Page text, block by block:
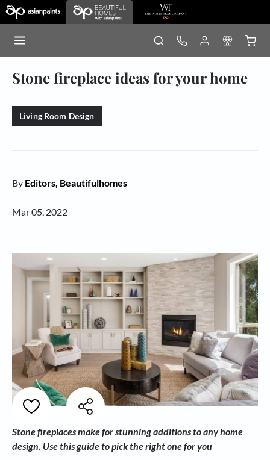
Stone fireplace ideas for your home
Living Room Design
By Editors, Beautifulhomes
Mar 05, 2022
Stone fireplaces make for stunning additions to any home
design. Use this guide to pick the right one for you